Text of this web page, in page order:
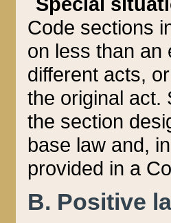
Code sections
on less than an
different acts,
the original act.
the section
base law and,
provided in a
B. Positive